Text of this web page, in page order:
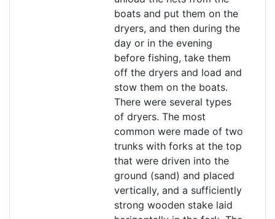
boats and put them on the
dryers, and then during the
day or in the evening
before fishing, take them
off the dryers and load and
stow them on the boats.
There were several types
of dryers. The most
common were made of two
trunks with forks at the top
that were driven into the
ground (sand) and placed
vertically, and a sufficiently
strong wooden stake laid